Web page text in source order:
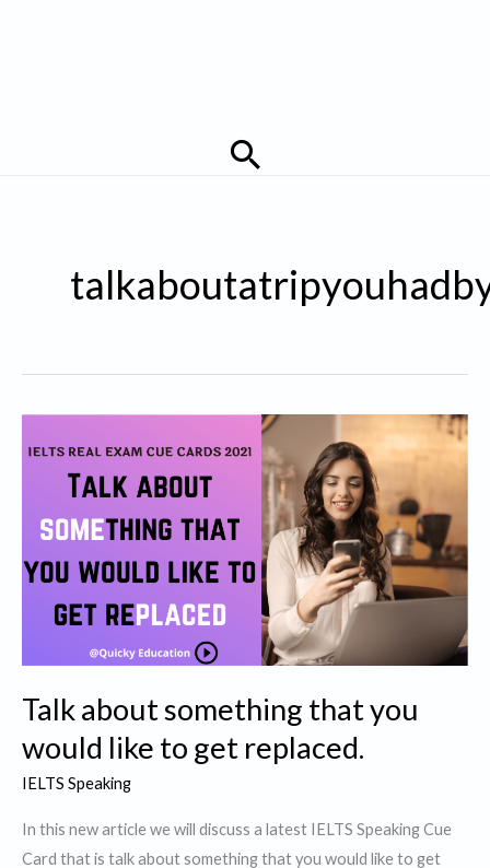
Search
Talk about something that you
would like to get replaced.
IELTS Speaking
In this new article we will discuss a latest IELTS Speaking Cue
Card that is talk about something that you would like to get